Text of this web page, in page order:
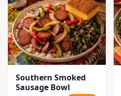
Southern Smoked
Sausage Bowl